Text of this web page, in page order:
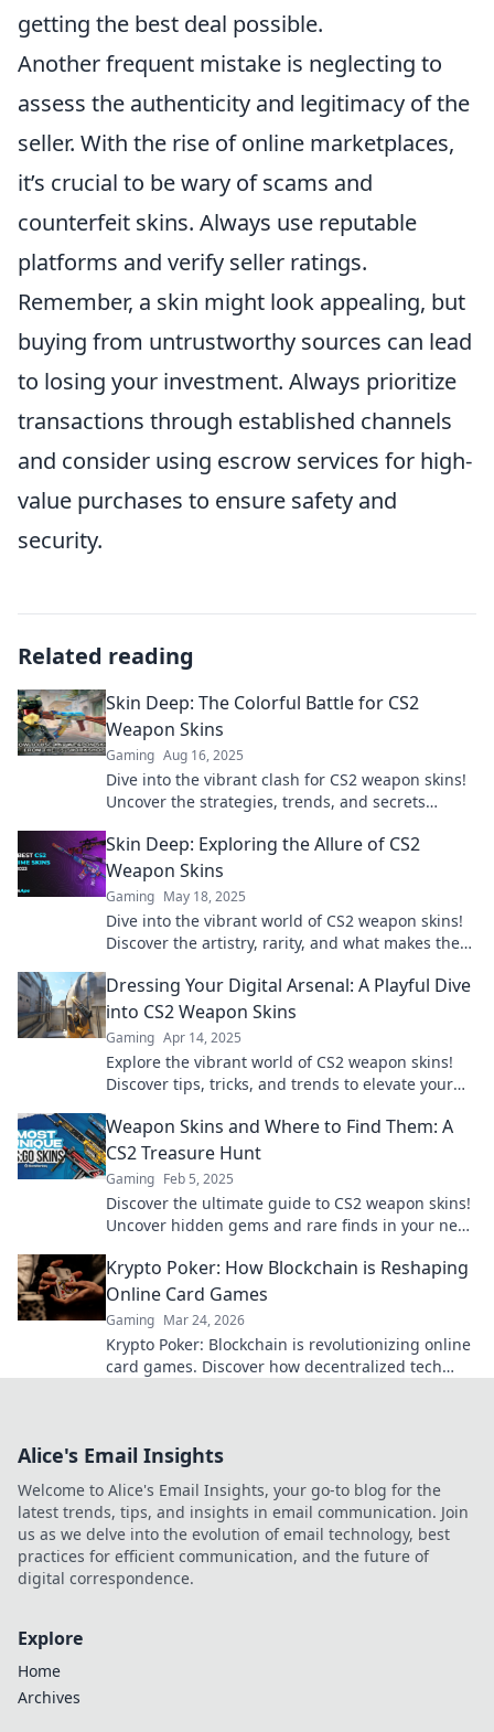
getting the best deal possible.
Another frequent mistake is neglecting to
assess the authenticity and legitimacy of the
seller. With the rise of online marketplaces,
it’s crucial to be wary of scams and
counterfeit skins. Always use reputable
platforms and verify seller ratings.
Remember, a skin might look appealing, but
buying from untrustworthy sources can lead
to losing your investment. Always prioritize
transactions through established channels
and consider using escrow services for high-
value purchases to ensure safety and
security.
Related reading
Skin Deep: The Colorful Battle for CS2
Weapon Skins
Gaming Aug 16, 2025
Dive into the vibrant clash for CS2 weapon skins!
Uncover the strategies, trends, and secrets
Skin Deep: Exploring the Allure of CS2
Weapon Skins
Gaming May 18, 2025
Dive into the vibrant world of CS2 weapon skins!
Discover the artistry, rarity, and what makes them
Dressing Your Digital Arsenal: A Playful Dive
into CS2 Weapon Skins
Gaming Apr 14, 2025
Explore the vibrant world of CS2 weapon skins!
Discover tips, tricks, and trends to elevate your
Weapon Skins and Where to Find Them: A
CS2 Treasure Hunt
Gaming Feb 5, 2025
Discover the ultimate guide to CS2 weapon skins!
Uncover hidden gems and rare finds in your next
Krypto Poker: How Blockchain is Reshaping
Online Card Games
Gaming Mar 24, 2026
Krypto Poker: Blockchain is revolutionizing online
card games. Discover how decentralized tech
Alice's Email Insights
Welcome to Alice's Email Insights, your go-to blog for the
latest trends, tips, and insights in email communication. Join
us as we delve into the evolution of email technology, best
practices for efficient communication, and the future of
digital correspondence.
Explore
Home
Archives